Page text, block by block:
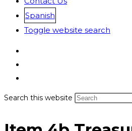
Spanish
Toggle website search
Search this website